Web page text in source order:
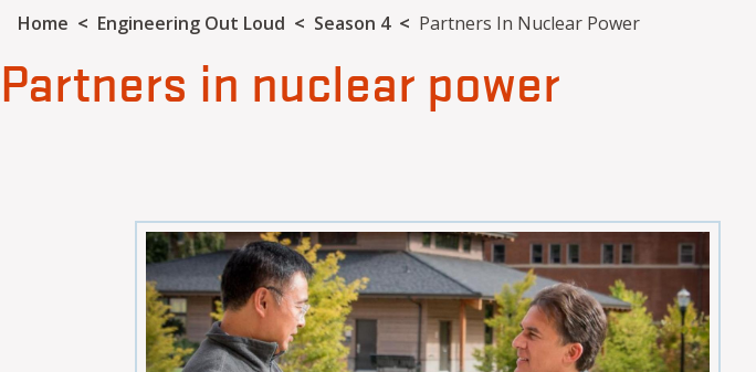
Breadcrumb
Home Engineering Out Loud Season 4 Partners In Nuclear Power
Partners in nuclear power